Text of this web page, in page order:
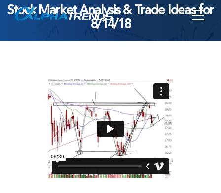
SkipStock Market Analysis & Trade Ideas for
8/14/18